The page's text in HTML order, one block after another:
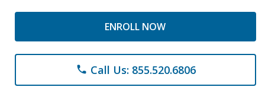
ENROLL NOW
phone Call Us: 855.520.6806